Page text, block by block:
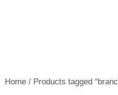
Home / Products tagged